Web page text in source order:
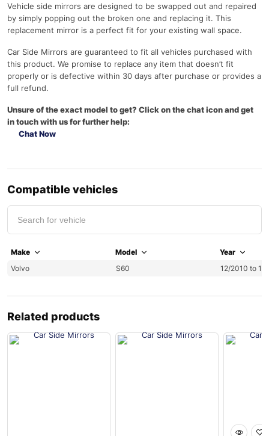
Vehicle side mirrors are designed to be swapped out and repaired
by simply popping out the broken one and replacing it. This
replacement mirror is a perfect fit for your existing wall space.
Car Side Mirrors are guaranteed to fit all vehicles purchased with
this product. We promise to replace any item that doesn’t fit
properly or is defective within 30 days after purchase or provides a
full refund.
Unsure of the exact model to get? Click on the chat icon and get
in touch with us for further help:
Chat Now
Compatible vehicles
Make Model
Year
Volvo
S60 12/2010 to
Related products